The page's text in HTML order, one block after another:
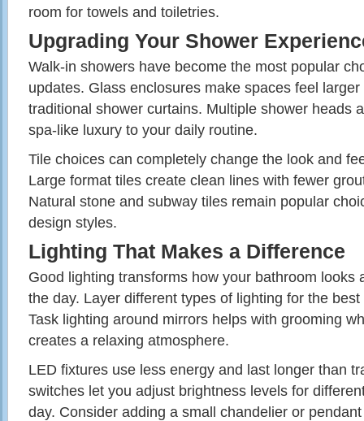
room for towels and toiletries.
Upgrading Your Shower
Walk-in showers have become the most popular
updates. Glass enclosures make spaces feel
traditional shower curtains. Multiple shower heads
spa-like luxury to your daily routine.
Tile choices can completely change the look and
Large format tiles create clean lines with fewer
Natural stone and subway tiles remain popular
design styles.
Lighting That Makes a Difference
Good lighting transforms how your bathroom looks
the day. Layer different types of lighting for the
Task lighting around mirrors helps with grooming
creates a relaxing atmosphere.
LED fixtures use less energy and last longer than
switches let you adjust brightness levels for
day. Consider adding a small chandelier or